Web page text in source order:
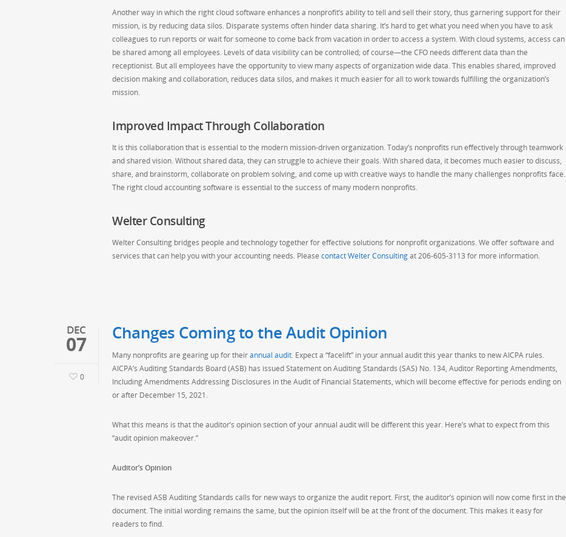
Another way in which the right cloud software enhances a nonprofit’s ability to tell and sell their story, thus garnering support for their
mission, is by reducing data silos. Disparate systems often hinder data sharing. It’s hard to get what you need when you have to ask
colleagues to run reports or wait for someone to come back from vacation in order to access a system. With cloud systems, access can
be shared among all employees. Levels of data visibility can be controlled; of course—the CFO needs different data than the
receptionist. But all employees have the opportunity to view many aspects of organization wide data. This enables shared, improved
decision making and collaboration, reduces data silos, and makes it much easier for all to work towards fulfilling the organization’s
mission.
Improved Impact Through Collaboration
It is this collaboration that is essential to the modern mission-driven organization. Today’s nonprofits run effectively through teamwork
and shared vision. Without shared data, they can struggle to achieve their goals. With shared data, it becomes much easier to discuss,
share, and brainstorm, collaborate on problem solving, and come up with creative ways to handle the many challenges nonprofits face.
The right cloud accounting software is essential to the success of many modern nonprofits.
Welter Consulting
Welter Consulting bridges people and technology together for effective solutions for nonprofit organizations. We offer software and
services that can help you with your accounting needs. Please contact Welter Consultingat 206-605-3113 for more information.
DEC
07
0
Changes Coming to the Audit Opinion
Many nonprofits are gearing up for theirannual audit. Expect a “facelift” in your annual audit this year thanks to new AICPA rules.
AICPA’s Auditing Standards Board (ASB) has issued Statement on Auditing Standards (SAS) No. 134, Auditor Reporting Amendments,
Including Amendments Addressing Disclosures in the Audit of Financial Statements, which will become effective for periods ending on
or after December 15, 2021.
What this means is that the auditor’s opinion section of your annual audit will be different this year. Here’s what to expect from this
“audit opinion makeover.”
Auditor’s Opinion
The revised ASB Auditing Standards calls for new ways to organize the audit report. First, the auditor’s opinion will now come first in the
document. The initial wording remains the same, but the opinion itself will be at the front of the document. This makes it easy for
readers to find.